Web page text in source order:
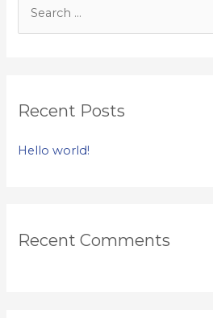
Recent Posts
Hello world!
Recent Comments